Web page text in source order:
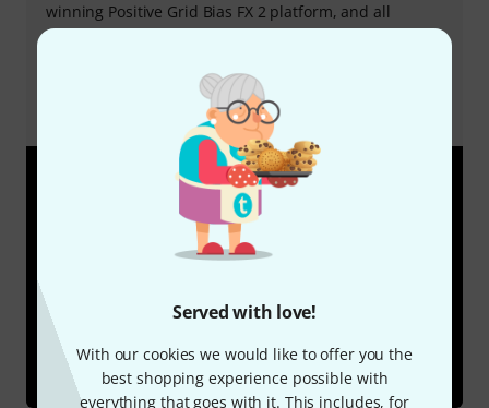
Served with love!
With our cookies we would like to offer you the
best shopping experience possible with
everything that goes with it. This includes, for
winning Positive Grid Bias FX 2 platform, and all
settings in the app are immediately audible on the
be seamlessly saved to the Spark app or to the preset
buttons on the Spark amp for instant access.